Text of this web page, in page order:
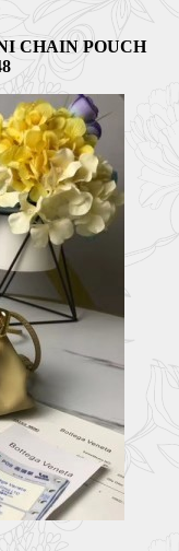
CHAIN POUCH